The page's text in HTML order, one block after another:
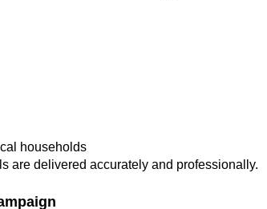
households
are delivered accurately and professionally.